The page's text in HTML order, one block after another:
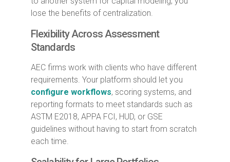
lose the benefits of centralization.
Flexibility Across Assessment
Standards
AEC firms work with clients who have different
requirements. Your platform should let you
configure workflows, scoring systems, and
reporting formats to meet standards such as
ASTM E2018, APPA FCI, HUD, or GSE
guidelines without having to start from scratch
each time.